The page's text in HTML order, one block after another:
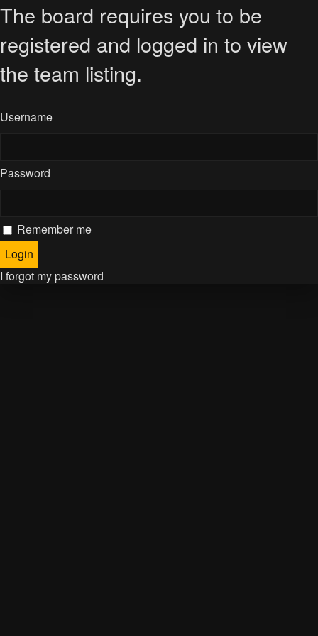
The board requires you to be
registered and logged in to view
the team listing.
Username
Password
Remember me
I forgot my password